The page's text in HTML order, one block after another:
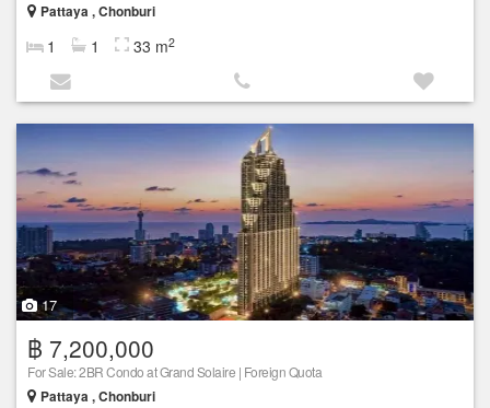
Pattaya , Chonburi
1 1 33 m2
17
฿ 7,200,000
For Sale: 2BR Condo at Grand Solaire | Foreign Quota
Pattaya , Chonburi